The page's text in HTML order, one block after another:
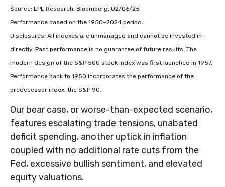
Source: LPL Research, Bloomberg, 02/06/25
Performance based on the 1950–2024 period.
Disclosures: All indexes are unmanaged and cannot be invested in
directly. Past performance is no guarantee of future results. The
modern design of the S&P 500 stock index was first launched in 1957.
Performance back to 1950 incorporates the performance of the
predecessor index, the S&P 90.
Our bear case, or worse-than-expected scenario,
features escalating trade tensions, unabated
deficit spending, another uptick in inflation
coupled with no additional rate cuts from the
Fed, excessive bullish sentiment, and elevated
equity valuations.